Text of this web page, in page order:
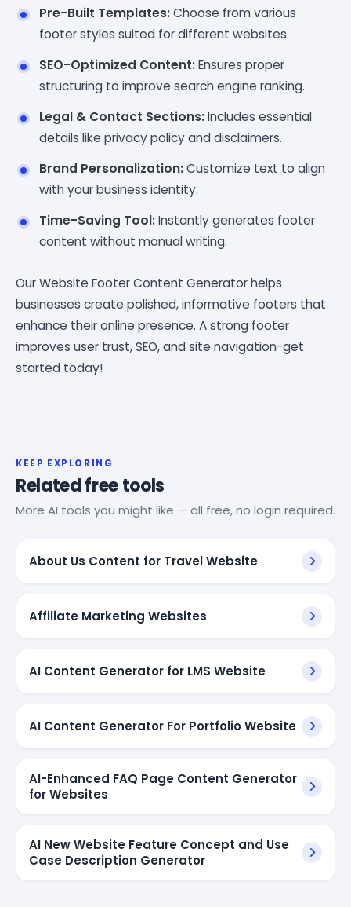
Pre-Built Templates:Choose from various
footer styles suited for different websites.
SEO-Optimized Content:Ensures proper
structuring to improve search engine ranking.
Legal & Contact Sections:Includes essential
details like privacy policy and disclaimers.
Brand Personalization:Customize text to align
with your business identity.
Time-Saving Tool:Instantly generates footer
content without manual writing.
Our Website Footer Content Generator helps
businesses create polished, informative footers that
enhance their online presence. A strong footer
improves user trust, SEO, and site navigation-get
started today!
KEEP EXPLORING
Related free tools
More AI tools you might like — all free, no login required.
About Us Content for Travel Website
Affiliate Marketing Websites
AI Content Generator for LMS Website
AI Content Generator For Portfolio Website
AI-Enhanced FAQ Page Content Generator
for Websites
AI New Website Feature Concept and Use
Case Description Generator